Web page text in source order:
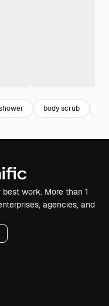
body scrub
work. More than 1
agencies, and